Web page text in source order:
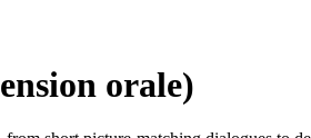
orale)